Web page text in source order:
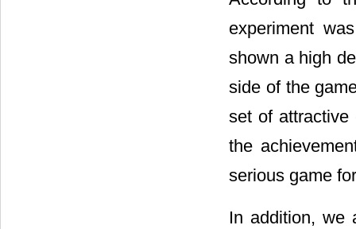
experiment
shown a high
side of the
set of attractive
the
serious game
In addition, we